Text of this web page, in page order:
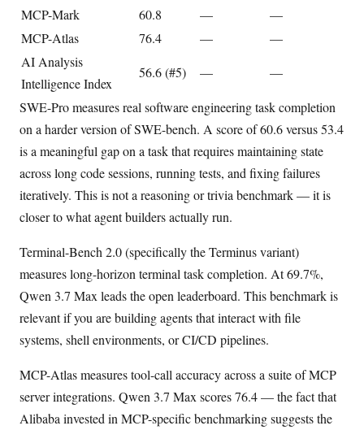
MCP-Mark
60.8 —
—
MCP-Atlas
76.4 —
—
AI Analysis
Intelligence Index
56.6 (#5) — —
SWE-Pro measures real software engineering task completion
on a harder version of SWE-bench. A score of 60.6 versus 53.4
is a meaningful gap on a task that requires maintaining state
across long code sessions, running tests, and fixing failures
iteratively. This is not a reasoning or trivia benchmark — it is
closer to what agent builders actually run.
Terminal-Bench 2.0 (specifically the Terminus variant)
measures long-horizon terminal task completion. At 69.7%,
Qwen 3.7 Max leads the open leaderboard. This benchmark is
relevant if you are building agents that interact with file
systems, shell environments, or CI/CD pipelines.
MCP-Atlas measures tool-call accuracy across a suite of MCP
server integrations. Qwen 3.7 Max scores 76.4 — the fact that
Alibaba invested in MCP-specific benchmarking suggests the